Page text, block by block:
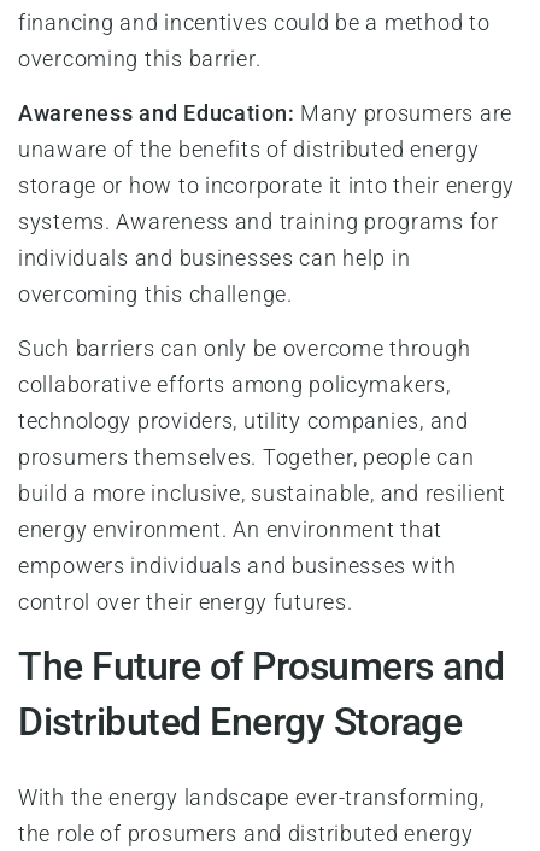
financing and incentives could be a method to
overcoming this barrier.
Awareness and Education: Many prosumers are
unaware of the benefits of distributed energy
storage or how to incorporate it into their energy
systems. Awareness and training programs for
individuals and businesses can help in
overcoming this challenge.
Such barriers can only be overcome through
collaborative efforts among policymakers,
technology providers, utility companies, and
prosumers themselves. Together, people can
build a more inclusive, sustainable, and resilient
energy environment. An environment that
empowers individuals and businesses with
control over their energy futures.
The Future of Prosumers and
Distributed Energy Storage
With the energy landscape ever-transforming,
the role of prosumers and distributed energy